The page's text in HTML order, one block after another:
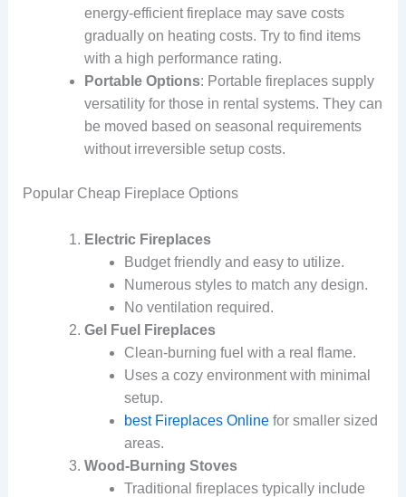
energy-efficient fireplace may save costs
gradually on heating costs. Try to find items
with a high performance rating.
Portable Options: Portable fireplaces supply
versatility for those in rental systems. They can
be moved based on seasonal requirements
without irreversible setup costs.
Popular Cheap Fireplace Options
Electric Fireplaces
Budget friendly and easy to utilize.
Numerous styles to match any design.
No ventilation required.
Gel Fuel Fireplaces
Clean-burning fuel with a real flame.
Uses a cozy environment with minimal
setup.
best Fireplaces Onlinefor smaller sized
areas.
Wood-Burning Stoves
Traditional fireplaces typically include